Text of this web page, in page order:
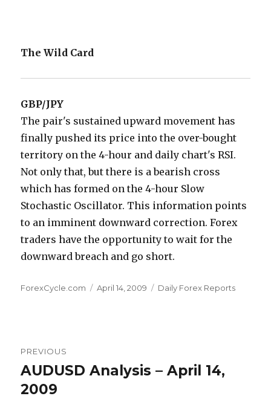
The Wild Card
GBP/JPY
The pair's sustained upward movement has
finally pushed its price into the over-bought
territory on the 4-hour and daily chart's RSI.
Not only that, but there is a bearish cross
which has formed on the 4-hour Slow
Stochastic Oscillator. This information points
to an imminent downward correction. Forex
traders have the opportunity to wait for the
downward breach and go short.
Author
ForexCycle.com
Posted
April 14, 2009 Categories
Daily Forex Reports
navigation
PREVIOUS
Previous
post:
AUDUSD Analysis – April 14,
2009